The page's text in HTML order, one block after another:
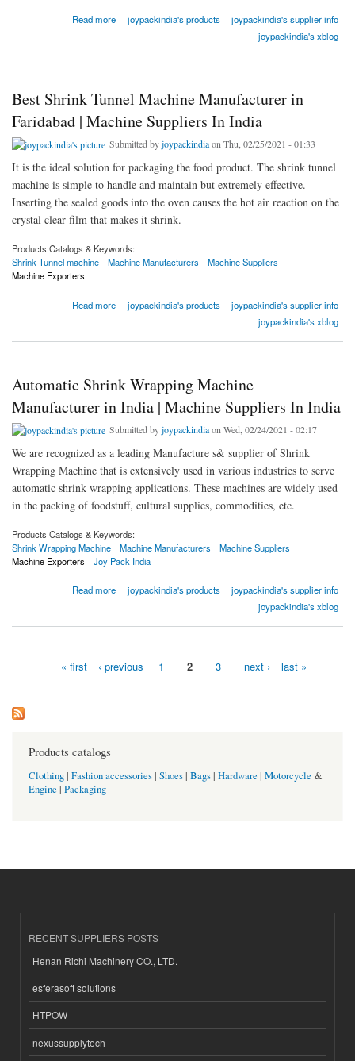
Read more
about Best Web Sealer Machine Manufacturer in Faridabad | Machine Suppliers In India
joypackindia's products
joypackindia's supplier info
joypackindia's xblog
Best Shrink Tunnel Machine Manufacturer in
Faridabad | Machine Suppliers In India
Submitted byjoypackindiaon Thu, 02/25/2021 - 01:33
It is the ideal solution for packaging the food product. The shrink tunnel
machine is simple to handle and maintain but extremely effective.
Inserting the sealed goods into the oven causes the hot air reaction on the
crystal clear film that makes it shrink.
Products Catalogs & Keywords:
Shrink Tunnel machine
Machine Manufacturers
Machine Suppliers
Machine Exporters
Read more
about Best Shrink Tunnel Machine Manufacturer in Faridabad | Machine Suppliers In India
joypackindia's products
joypackindia's supplier info
joypackindia's xblog
Automatic Shrink Wrapping Machine
Manufacturer in India | Machine Suppliers In India
Submitted byjoypackindiaon Wed, 02/24/2021 - 02:17
We are recognized as a leading Manufacture s& supplier of Shrink
Wrapping Machine that is extensively used in various industries to serve
automatic shrink wrapping applications. These machines are widely used
in the packing of foodstuff, cultural supplies, commodities, etc.
Products Catalogs & Keywords:
Shrink Wrapping Machine
Machine Manufacturers
Machine Suppliers
Machine Exporters
Joy Pack India
Read more
about Automatic Shrink Wrapping Machine Manufacturer in India | Machine Suppliers In
joypackindia's products
joypackindia's supplier info
joypackindia's xblog
« first ‹ previous 1 2 3 next › last »
Products catalogs
Clothing| Fashion accessories| Shoes| Bags| Hardware | Motorcycle &
Engine | Packaging
RECENT SUPPLIERS POSTS
Henan Richi Machinery CO., LTD.
esferasoft solutions
HTPOW
nexussupplytech